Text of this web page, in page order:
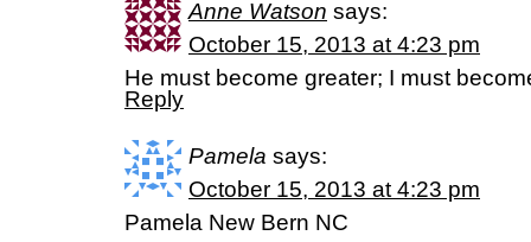
Anne Watson says:
October 15, 2013 at 4:23 pm
He must become greater; I must
Reply
Pamela says:
October 15, 2013 at 4:23 pm
Pamela New Bern NC